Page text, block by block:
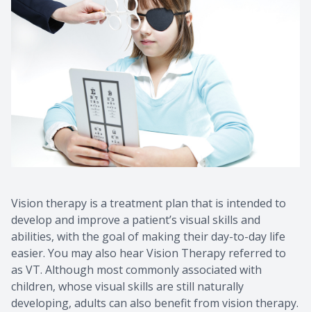
Vision therapy is a treatment plan that is intended to
develop and improve a patient’s visual skills and
abilities, with the goal of making their day-to-day life
easier. You may also hear Vision Therapy referred to
as VT. Although most commonly associated with
children, whose visual skills are still naturally
developing, adults can also benefit from vision therapy.
Contact Us